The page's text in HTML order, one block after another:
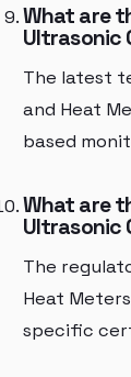
What are
Ultrasonic
The latest
and Heat
based
What are
Ultrasonic
The
Heat
specific